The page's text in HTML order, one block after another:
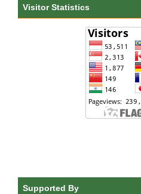
Visitor Statistics
Supported By